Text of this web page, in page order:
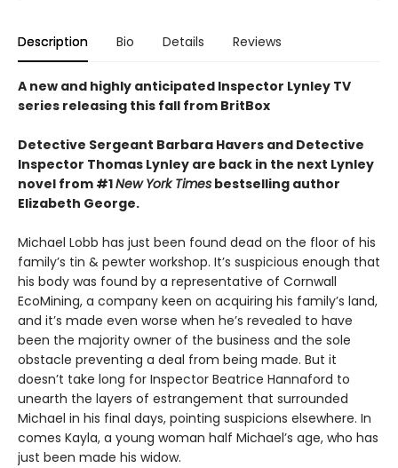
Description Bio Details Reviews
A new and highly anticipated Inspector Lynley TV
series releasing this fall from BritBox
Detective Sergeant Barbara Havers and Detective
Inspector Thomas Lynley are back in the next Lynley
novel from #1New York Times bestselling author
Elizabeth George.
Michael Lobb has just been found dead on the floor of his
family’s tin & pewter workshop. It’s suspicious enough that
his body was found by a representative of Cornwall
EcoMining, a company keen on acquiring his family’s land,
and it’s made even worse when he’s revealed to have
been the majority owner of the business and the sole
obstacle preventing a deal from being made. But it
doesn’t take long for Inspector Beatrice Hannaford to
unearth the layers of estrangement that surrounded
Michael in his final days, pointing suspicions elsewhere. In
comes Kayla, a young woman half Michael’s age, who has
just been made his widow.